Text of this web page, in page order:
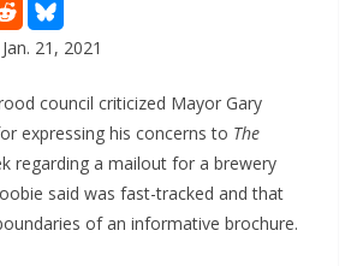
21, 2021
council criticized Mayor Gary
expressing his concerns to The
regarding a mailout for a brewery
said was fast-tracked and that
of an informative brochure.